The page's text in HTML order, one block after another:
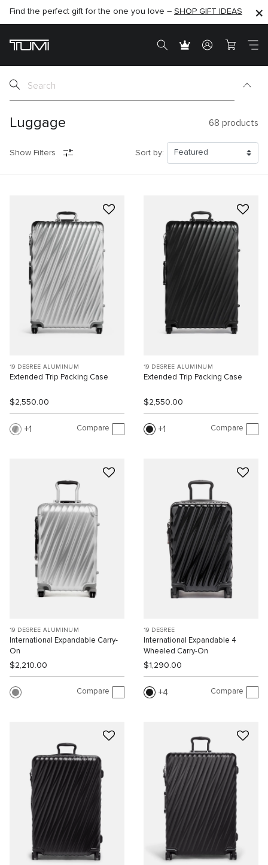
SHOP NOW
Find the perfect gift for the one you love – SHOP GIFT IDEAS
SEMI-ANNUAL SALE UP TO 60% OFF –SHOP NOW
Luggage 68 products
Show Filters Sort by:
19 DEGREE ALUMINUM
Extended Trip Packing Case
$2,550.00
1 Compare
19 DEGREE ALUMINUM
Extended Trip Packing Case
$2,550.00
1 Compare
19 DEGREE ALUMINUM
International Expandable Carry-
On
$2,210.00
Compare
19 DEGREE
International Expandable 4
Wheeled Carry-On
$1,290.00
4 Compare